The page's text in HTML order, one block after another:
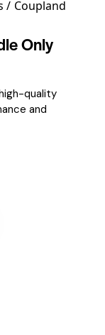
Coupland
Only
quality
and